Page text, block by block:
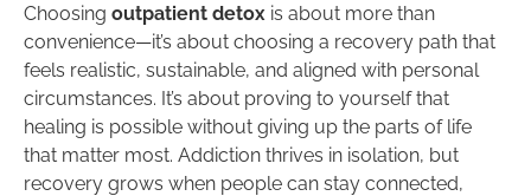
Choosing outpatient detox is about more than
convenience—it’s about choosing a recovery path that
feels realistic, sustainable, and aligned with personal
circumstances. It’s about proving to yourself that
healing is possible without giving up the parts of life
that matter most. Addiction thrives in isolation, but
recovery grows when people can stay connected,